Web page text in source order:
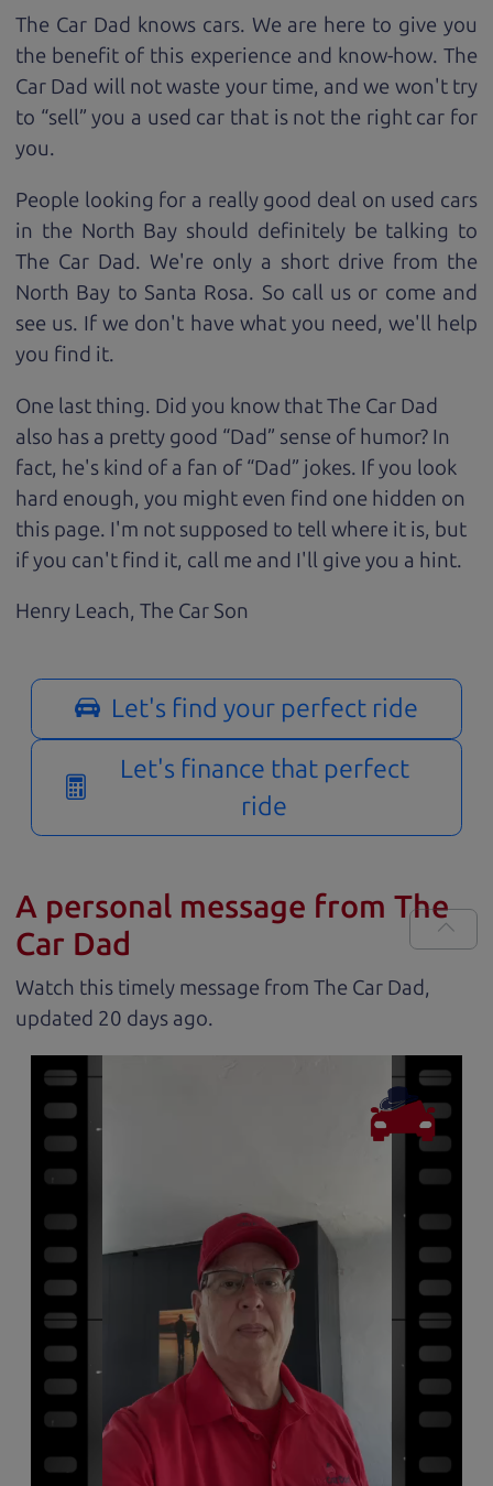
The Car Dad knows cars. We are here to give you
the benefit of this experience and know-how. The
Car Dad will not waste your time, and we won't try
to “sell” you a used car that is not the right car for
you.
People looking for a really good deal on used cars
in the North Bay should definitely be talking to
The Car Dad. We're only a short drive from the
North Bay to Santa Rosa. So call us or come and
see us. If we don't have what you need, we'll help
you find it.
One last thing. Did you know that The Car Dad
also has a pretty good “Dad” sense of humor? In
fact, he's kind of a fan of “Dad” jokes. If you look
hard enough, you might even find one hidden on
this page. I'm not supposed to tell where it is, but
if you can't find it, call me and I'll give you a hint.
Henry Leach, The Car Son
Let's find your perfect ride
Let's finance that perfect
ride
A personal message from The
Car Dad
Watch this timely message from The Car Dad,
updated
.